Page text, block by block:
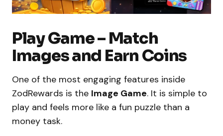
Play Game – Match
Images and Earn Coins
One of the most engaging features inside
ZodRewards is the Image Game. It is simple to
play and feels more like a fun puzzle than a
money task.